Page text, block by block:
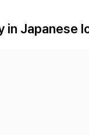
Charge
in Japanese